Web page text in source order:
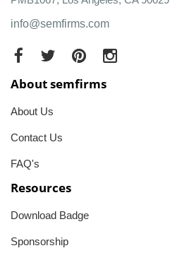
info@semfirms.com
About semfirms
About Us
Contact Us
FAQ's
Resources
Download Badge
Sponsorship